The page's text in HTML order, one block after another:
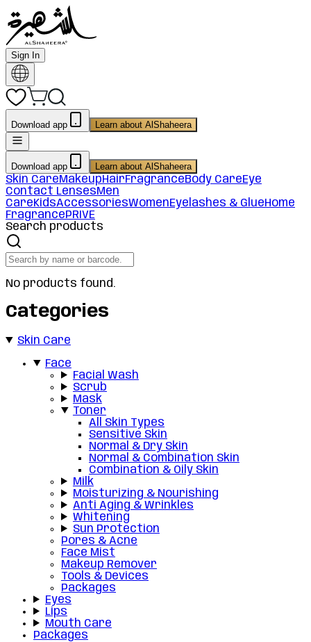
Sign In
Download app Learn about AlShaheera
Download app Learn about AlShaheera
Skin CareMakeupHairFragranceBody CareEye
Contact LensesMen
CareKidsAccessoriesWomenEyelashes & GlueHome
FragrancePRIVE
Search products
No products found.
Categories
Skin Care
Face
Facial Wash
Scrub
Mask
Toner
All Skin Types
Sensitive Skin
Normal & Dry Skin
Normal & Combination Skin
Combination & Oily Skin
Milk
Moisturizing & Nourishing
Anti Aging & Wrinkles
Whitening
Sun Protection
Pores & Acne
Face Mist
Makeup Remover
Tools & Devices
Packages
Eyes
Lips
Mouth Care
Packages